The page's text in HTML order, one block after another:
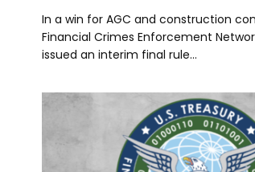
In a win for AGC and construction
Financial Crimes Enforcement
issued an interim final rule…